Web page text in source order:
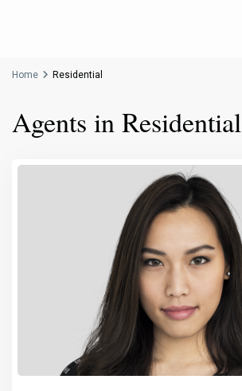
Home Residential
Agents in Residential